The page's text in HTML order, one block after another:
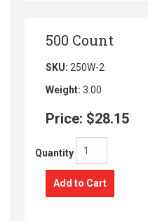
500 Count
SKU: 250W-2
Weight: 3.00
Price: $28.15
Quantity
Add to Cart